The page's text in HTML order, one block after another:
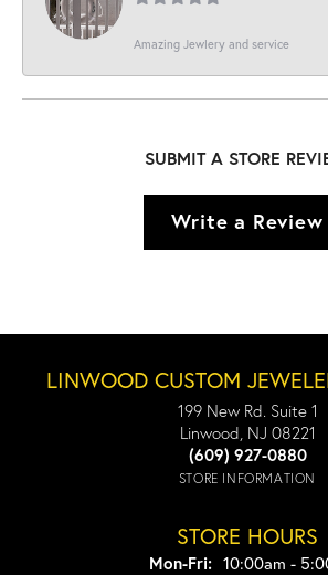
Amazing Jewlery and service
SUBMIT A STORE
Write a Review
LINWOOD CUSTOM
199 New Rd. Suite 1
Linwood, NJ 08221
(609) 927-0880
STORE INFORMATION
STORE HOURS
Mon-Fri:Monday -
10:00am -